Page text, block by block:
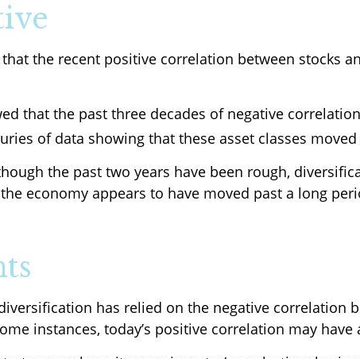
the recent positive correlation between stocks
that the past three decades of negative
of data showing that these asset classes
the past two years have been rough,
economy appears to have moved past a long
has relied on the negative correlation
instances, today’s positive correlation may